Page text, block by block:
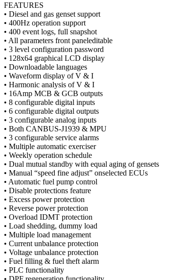
FEATURES
• Diesel and gas genset support
• 400Hz operation support
• 400 event logs, full snapshot
• All parameters front paneleditable
• 3 level configuration password
• 128x64 graphical LCD display
• Downloadable languages
• Waveform display of V & I
• Harmonic analysis of V & I
• 16Amp MCB & GCB outputs
• 8 configurable digital inputs
• 6 configurable digital outputs
• 3 configurable analog inputs
• Both CANBUS-J1939 & MPU
• 3 configurable service alarms
• Multiple automatic exerciser
• Weekly operation schedule
• Dual mutual standby with equal aging of gensets
• Manual “speed fine adjust” onselected ECUs
• Automatic fuel pump control
• Disable protections feature
• Excess power protection
• Reverse power protection
• Overload IDMT protection
• Load shedding, dummy load
• Multiple load management
• Current unbalance protection
• Voltage unbalance protection
• Fuel filling & fuel theft alarm
• PLC functionality